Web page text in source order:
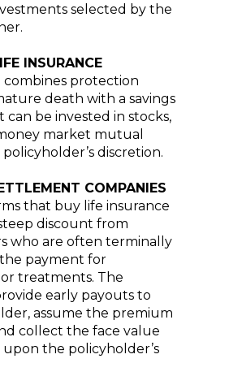
selected by the
INSURANCE
combines protection
death with a savings
be invested in stocks,
market mutual
discretion.
COMPANIES
that buy life insurance
discount from
who are often terminally
payment for
treatments. The
early payouts to
assume the premium
collect the face value
the policyholder’s